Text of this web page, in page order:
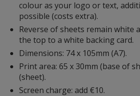
colour as your logo or text,
possible (costs extra).
Reverse of sheets remain white
the top to a white backing card.
Dimensions: 74 x 105mm (A7).
Print area: 65 x 30mm (base of
(sheet).
Screen charge: add €10.